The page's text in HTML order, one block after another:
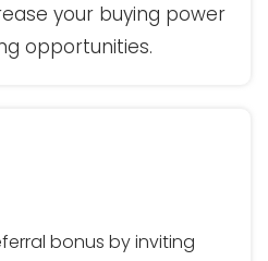
your buying power
opportunities.
bonus by inviting